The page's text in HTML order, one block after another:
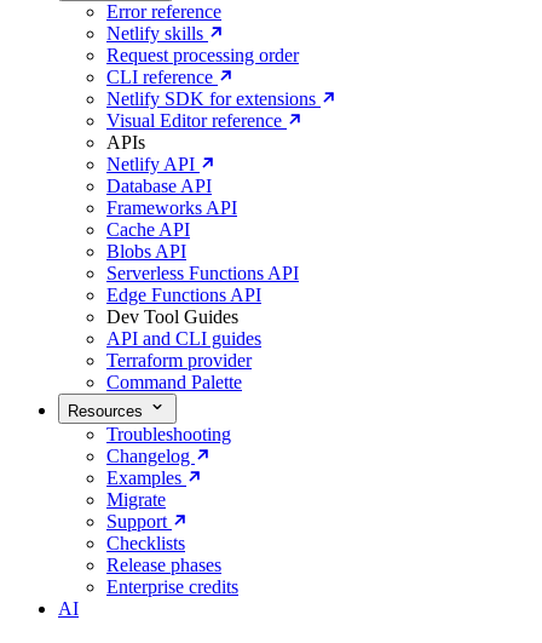
Error reference
Netlify skills
Request processing order
CLI reference
Netlify SDK for extensions
Visual Editor reference
APIs
Netlify API
Database API
Frameworks API
Cache API
Blobs API
Serverless Functions API
Edge Functions API
Dev Tool Guides
API and CLI guides
Terraform provider
Command Palette
Resources
Troubleshooting
Changelog
Examples
Migrate
Support
Checklists
Release phases
Enterprise credits
AI